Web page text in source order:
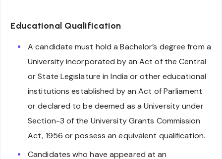
Educational Qualification
A candidate must hold a Bachelor’s degree from a
University incorporated by an Act of the Central
or State Legislature in India or other educational
institutions established by an Act of Parliament
or declared to be deemed as a University under
Section-3 of the University Grants Commission
Act, 1956 or possess an equivalent qualification.
Candidates who have appeared at an